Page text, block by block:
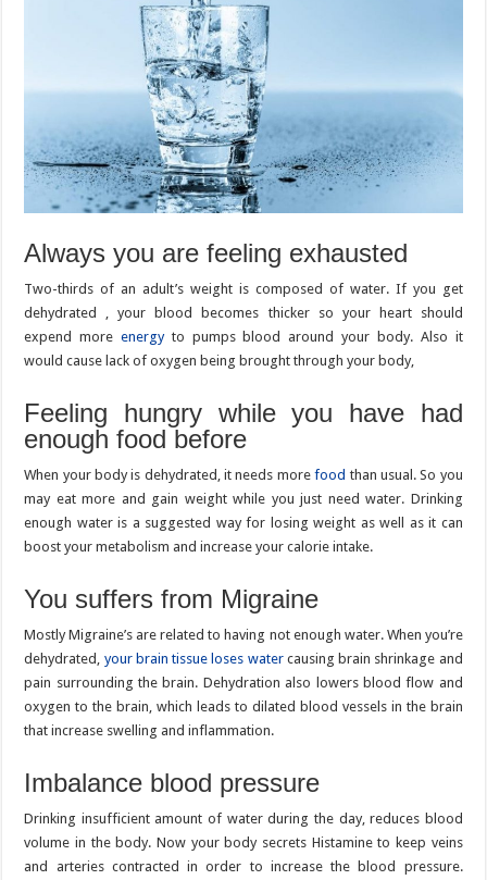
Always you are feeling exhausted
Two-thirds of an adult’s weight is composed of water. If you get
dehydrated , your blood becomes thicker so your heart should
expend more energyto pumps blood around your body. Also it
would cause lack of oxygen being brought through your body,
Feeling hungry while you have had
enough food before
When your body is dehydrated, it needs morefood than usual. So you
may eat more and gain weight while you just need water. Drinking
enough water is a suggested way for losing weight as well as it can
boost your metabolism and increase your calorie intake.
You suffers from Migraine
Mostly Migraine’s are related to having not enough water. When you’re
dehydrated, your brain tissue loses water causing brain shrinkage and
pain surrounding the brain. Dehydration also lowers blood flow and
oxygen to the brain, which leads to dilated blood vessels in the brain
that increase swelling and inflammation.
Imbalance blood pressure
Drinking insufficient amount of water during the day, reduces blood
volume in the body. Now your body secrets Histamine to keep veins
and arteries contracted in order to increase the blood pressure.